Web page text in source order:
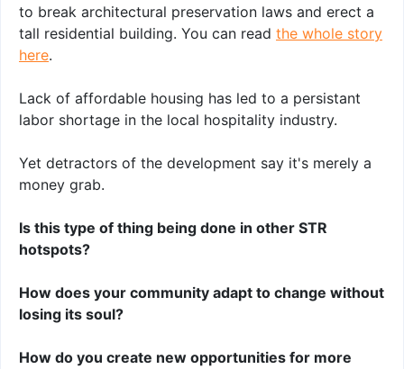
to break architectural preservation laws and erect a
tall residential building. You can read the whole story
here.
Lack of affordable housing has led to a persistant
labor shortage in the local hospitality industry.
Yet detractors of the development say it's merely a
money grab.
Is this type of thing being done in other STR
hotspots?
How does your community adapt to change without
losing its soul?
How do you create new opportunities for more